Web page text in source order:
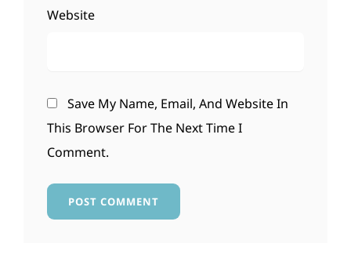
Website
Save My Name, Email, And Website In
This Browser For The Next Time I
Comment.